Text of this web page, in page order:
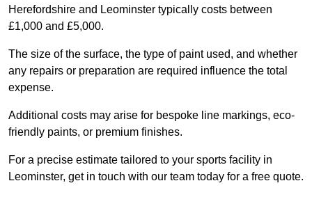
Herefordshire and Leominster typically costs between
£1,000 and £5,000.
The size of the surface, the type of paint used, and whether
any repairs or preparation are required influence the total
expense.
Additional costs may arise for bespoke line markings, eco-
friendly paints, or premium finishes.
For a precise estimate tailored to your sports facility in
Leominster, get in touch with our team today for a free quote.